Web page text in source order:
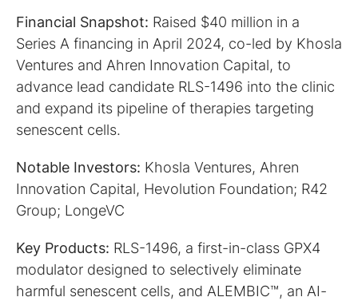
Financial Snapshot: Raised $40 million in a
Series A financing in April 2024, co-led by Khosla
Ventures and Ahren Innovation Capital, to
advance lead candidate RLS-1496 into the clinic
and expand its pipeline of therapies targeting
senescent cells.
Notable Investors: Khosla Ventures, Ahren
Innovation Capital, Hevolution Foundation; R42
Group; LongeVC
Key Products: RLS-1496, a first-in-class GPX4
modulator designed to selectively eliminate
harmful senescent cells, and ALEMBIC™, an AI-